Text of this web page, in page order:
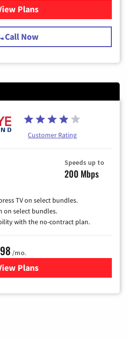
Plans
for Spectrum Cable TV &
Call Now
Customer Rating
Speeds up to
200 Mbps
TV on select bundles.
on select bundles.
with the no-contract plan.
/mo.
Plans
for Buckeye Broadband